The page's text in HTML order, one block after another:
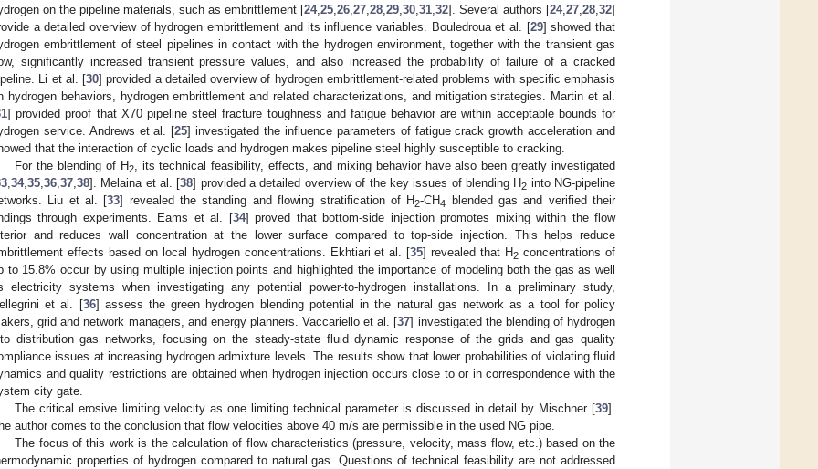
on the pipeline materials, such as embrittlement [24, 25 26 27 28 29 30 31 32]. Several authors [24, 27 28 32]
a detailed overview of hydrogen embrittlement and its influence variables. Bouledroua et al. [29] showed that
embrittlement of steel pipelines in contact with the hydrogen environment, together with the transient gas
significantly increased transient pressure values, and also increased the probability of failure of a cracked
Li et al. [30] provided a detailed overview of hydrogen embrittlement-related problems with specific emphasis
hydrogen behaviors, hydrogen embrittlement and related characterizations, and mitigation strategies. Martin et al.
] provided proof that X70 pipeline steel fracture toughness and fatigue behavior are within acceptable bounds for
service. Andrews et al. [25] investigated the influence parameters of fatigue crack growth acceleration and
that the interaction of cyclic loads and hydrogen makes pipeline steel highly susceptible to cracking.
For the blending of H2, its technical feasibility, effects, and mixing behavior have also been greatly investigated
34, 35 36 37 38]. Melaina et al. [38] provided a detailed overview of the key issues of blending H2 into NG-pipeline
Liu et al. [33] revealed the standing and flowing stratification of H2-CH4
blended gas and verified their
through experiments. Eams et al. [34] proved that bottom-side injection promotes mixing within the flow
and reduces wall concentration at the lower surface compared to top-side injection. This helps reduce
effects based on local hydrogen concentrations. Ekhtiari et al. [35] revealed that H2 concentrations of
to 15.8% occur by using multiple injection points and highlighted the importance of modeling both the gas as well
electricity systems when investigating any potential power-to-hydrogen installations. In a preliminary study,
et al. [36] assess the green hydrogen blending potential in the natural gas network as a tool for policy
grid and network managers, and energy planners. Vaccariello et al. [37] investigated the blending of hydrogen
distribution gas networks, focusing on the steady-state fluid dynamic response of the grids and gas quality
issues at increasing hydrogen admixture levels. The results show that lower probabilities of violating fluid
and quality restrictions are obtained when hydrogen injection occurs close to or in correspondence with the
city gate.
The critical erosive limiting velocity as one limiting technical parameter is discussed in detail by Mischner [39].
author comes to the conclusion that flow velocities above 40 m/s are permissible in the used NG pipe.
The focus of this work is the calculation of flow characteristics (pressure, velocity, mass flow, etc.) based on the
properties of hydrogen compared to natural gas. Questions of technical feasibility are not addressed